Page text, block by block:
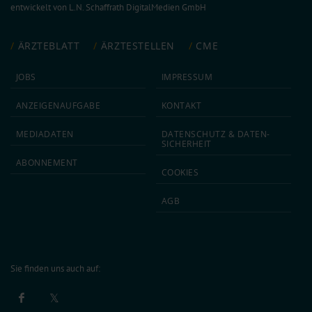
entwickelt von L.N. Schaffrath DigitalMedien GmbH
ÄRZTEBLATT ÄRZTESTELLEN CME
JOBS
ANZEIGEN­AUFGABE
MEDIA­DATEN
ABON­NEMENT
IMPRESSUM
KONTAKT
DATEN­SCHUTZ & DATEN­
SICHERHEIT
COOKIES
AGB
Sie finden uns auch auf: